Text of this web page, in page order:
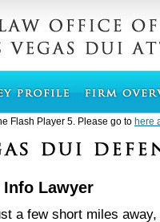
Flash Player 5. Please go to here
Info Lawyer
a few short miles